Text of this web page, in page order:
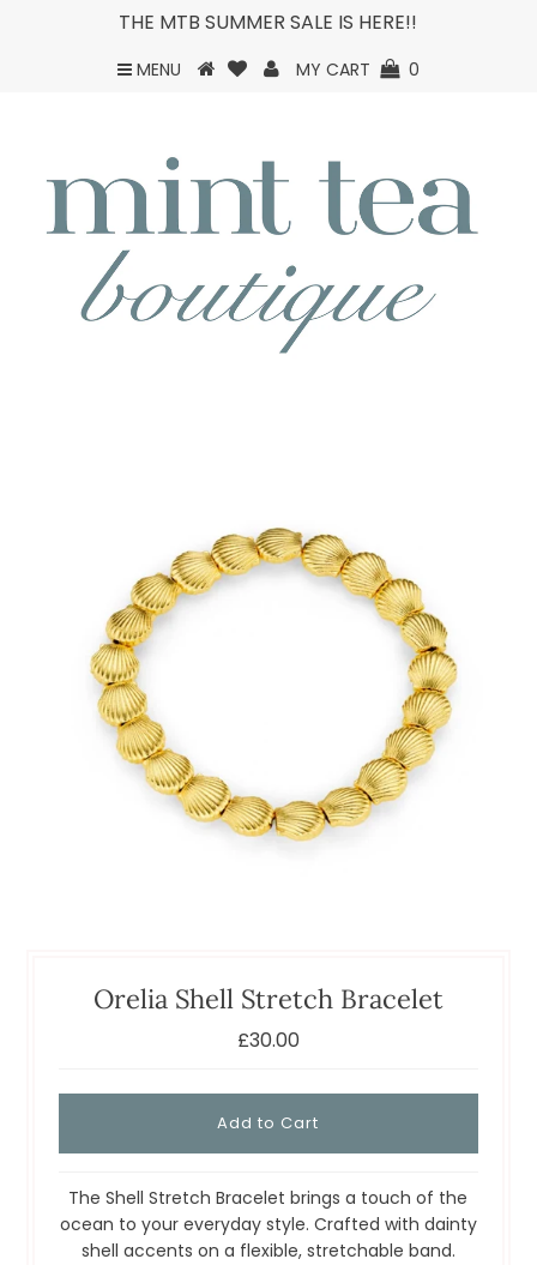
THE MTB SUMMER SALE IS HERE!!
MENU MY CART 0
Orelia Shell Stretch Bracelet
£30.00
The Shell Stretch Bracelet brings a touch of the
ocean to your everyday style. Crafted with dainty
shell accents on a flexible, stretchable band.